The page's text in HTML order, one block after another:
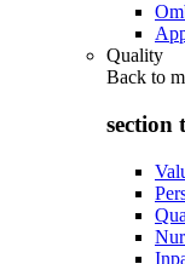
Quality
Back to
section